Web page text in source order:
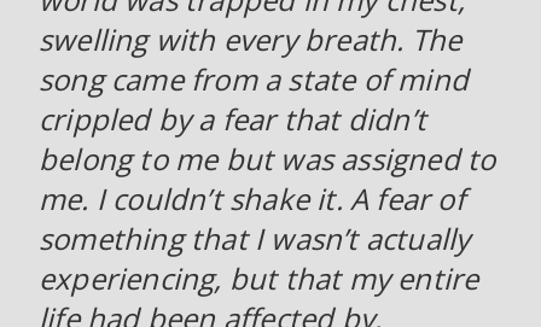
swelling with every breath. The
song came from a state of mind
crippled by a fear that didn’t
belong to me but was assigned to
me. I couldn’t shake it. A fear of
something that I wasn’t actually
experiencing, but that my entire
life had been affected by.